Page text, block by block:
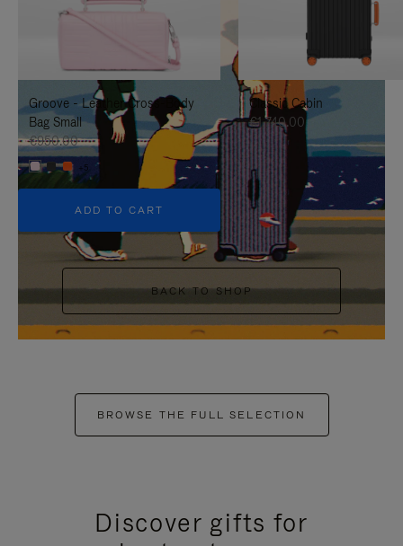
TO
IT
UNMUTE
IT
Groove - Leather Cross-Body
Bag Small
€950.00
+5
ADD TO CART
Classic Cabin
€1,740.00
BACK TO SHOP
BROWSE THE FULL SELECTION
Discover gifts for